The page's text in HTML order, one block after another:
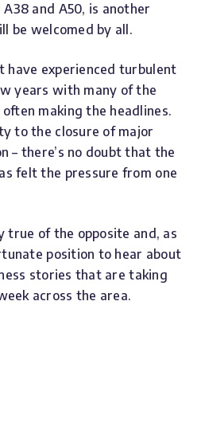
and A50, is another
be welcomed by all.
have experienced turbulent
years with many of the
making the headlines.
to the closure of major
– there’s no doubt that the
felt the pressure from one
true of the opposite and, as
position to hear about
stories that are taking
across the area.